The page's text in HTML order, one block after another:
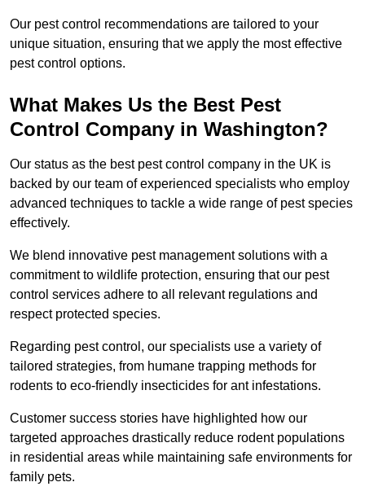
Our pest control recommendations are tailored to your
unique situation, ensuring that we apply the most effective
pest control options.
What Makes Us the Best Pest
Control Company in Washington?
Our status as the best pest control company in the UK is
backed by our team of experienced specialists who employ
advanced techniques to tackle a wide range of pest species
effectively.
We blend innovative pest management solutions with a
commitment to wildlife protection, ensuring that our pest
control services adhere to all relevant regulations and
respect protected species.
Regarding pest control, our specialists use a variety of
tailored strategies, from humane trapping methods for
rodents to eco-friendly insecticides for ant infestations.
Customer success stories have highlighted how our
targeted approaches drastically reduce rodent populations
in residential areas while maintaining safe environments for
family pets.